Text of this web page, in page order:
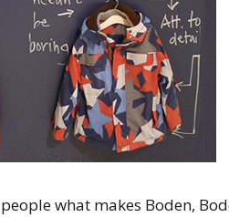
what makes Boden,